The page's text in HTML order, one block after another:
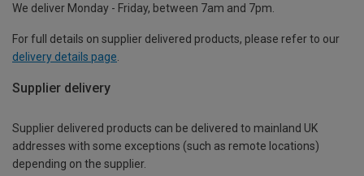
We deliver Monday - Friday, between 7am and 7pm.
For full details on supplier delivered products, please refer to our
delivery details page
Supplier delivery
Supplier delivered products can be delivered to mainland UK
addresses with some exceptions (such as remote locations)
depending on the supplier.